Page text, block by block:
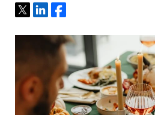
Tweet
ShareShare